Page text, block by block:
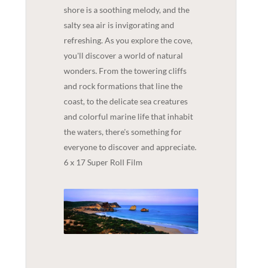
shore is a soothing melody, and the
salty sea air is invigorating and
refreshing. As you explore the cove,
you'll discover a world of natural
wonders. From the towering cliffs
and rock formations that line the
coast, to the delicate sea creatures
and colorful marine life that inhabit
the waters, there's something for
everyone to discover and appreciate.
6 x 17 Super Roll Film